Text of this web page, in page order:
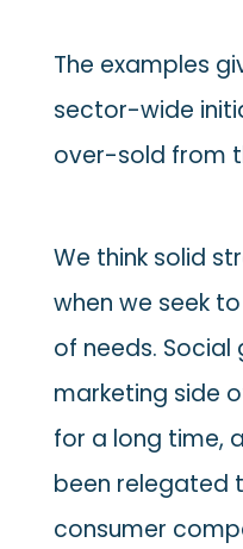
The examples
sector-wide
over-sold from
We think solid
when we seek
of needs. Social
marketing side
for a long time,
been relegated
consumer